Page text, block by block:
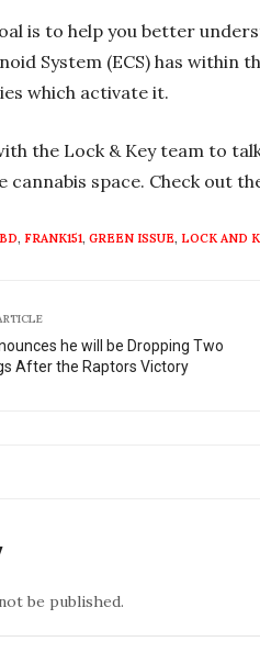
is to help you better
System (ECS) has within
which activate it.
the Lock & Key team to
cannabis space. Check out
, FRANK151, GREEN ISSUE, LOCK AND
he will be Dropping Two
After the Raptors Victory
be published.